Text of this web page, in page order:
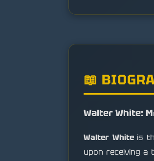
📖
Walter White:
Walter Whiteis
upon receiving a